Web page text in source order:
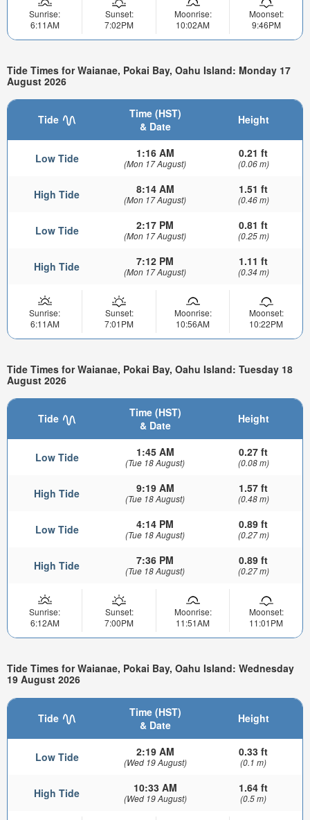
Sunrise:
6:11AM
Sunset:
7:02PM
Moonrise:
10:02AM
Moonset:
9:46PM
Tide Times for Waianae, Pokai Bay, Oahu Island: Monday 17
August 2026
Tide
Time (HST)
& Date
Height
Low Tide 1:16 AM
(Mon 17 August)
0.21 ft
(0.06 m)
High Tide 8:14 AM
(Mon 17 August)
1.51 ft
(0.46 m)
Low Tide 2:17 PM
(Mon 17 August)
0.81 ft
(0.25 m)
High Tide 7:12 PM
(Mon 17 August)
1.11 ft
(0.34 m)
Sunrise:
6:11AM
Sunset:
7:01PM
Moonrise:
10:56AM
Moonset:
10:22PM
Tide Times for Waianae, Pokai Bay, Oahu Island: Tuesday 18
August 2026
Tide
Time (HST)
& Date
Height
Low Tide 1:45 AM
(Tue 18 August)
0.27 ft
(0.08 m)
High Tide 9:19 AM
(Tue 18 August)
1.57 ft
(0.48 m)
Low Tide 4:14 PM
(Tue 18 August)
0.89 ft
(0.27 m)
High Tide 7:36 PM
(Tue 18 August)
0.89 ft
(0.27 m)
Sunrise:
6:12AM
Sunset:
7:00PM
Moonrise:
11:51AM
Moonset:
11:01PM
Tide Times for Waianae, Pokai Bay, Oahu Island: Wednesday
19 August 2026
Tide
Time (HST)
& Date
Height
Low Tide 2:19 AM
(Wed 19 August)
0.33 ft
(0.1 m)
High Tide 10:33 AM
(Wed 19 August)
1.64 ft
(0.5 m)